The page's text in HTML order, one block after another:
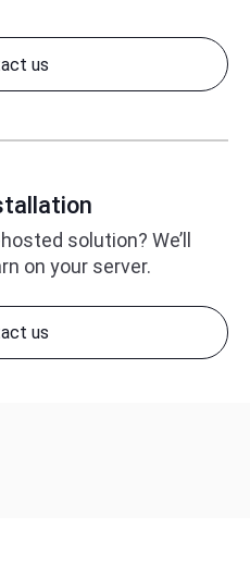
us
solution? We’ll
on your server.
us